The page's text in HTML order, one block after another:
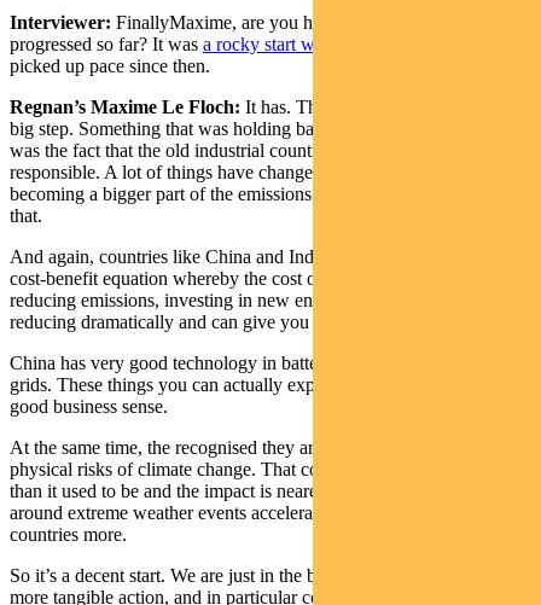
Interviewer: FinallyMaxime, are you happy with how COP26 has
progressed so far? It was a rocky start with G20
picked up pace since then.
Regnan’s Maxime Le Floch: It has. The move from India was a
big step. Something that was holding back some of the discussions
was the fact that the old industrial countries were seen as
responsible. A lot of things have changed with China and India
becoming a bigger part of the emissions equation and they recognise
that.
And again, countries like China and India recognise that there’s a
cost-benefit equation whereby the cost of mitigation – the cost of
reducing emissions, investing in new environmental technology – is
reducing dramatically and can give you benefits.
China has very good technology in batteries, electric vehicles, smart
grids. These things you can actually export as a country so it makes
good business sense.
At the same time, the recognised they are exposed as countries to the
physical risks of climate change. That cost is now seen as higher
than it used to be and the impact is nearer than expected with issues
around extreme weather events accelerating and impacted those
countries more.
So it’s a decent start. We are just in the beginning. Let’s hope there’s
more tangible action, and in particular commitments.